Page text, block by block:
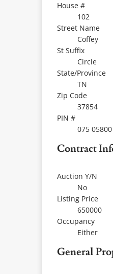
House #
102
Street Name
Coffey
St Suffix
Circle
State/Province
TN
Zip Code
37854
PIN #
075
Contract
Auction Y/N
No
Listing Price
650000
Occupancy
Either
General